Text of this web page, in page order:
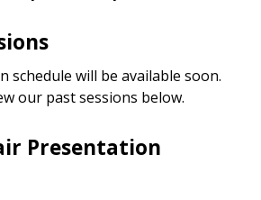
schedule will be available soon.
our past sessions below.
Presentation